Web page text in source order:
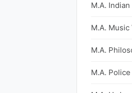
M.A.
M.A. Music
M.A.
M.A.